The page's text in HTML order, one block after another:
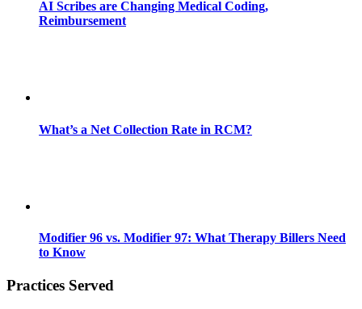
AI Scribes are Changing Medical Coding,
Reimbursement
What’s a Net Collection Rate in RCM?
Modifier 96 vs. Modifier 97: What Therapy Billers Need
to Know
Practices Served